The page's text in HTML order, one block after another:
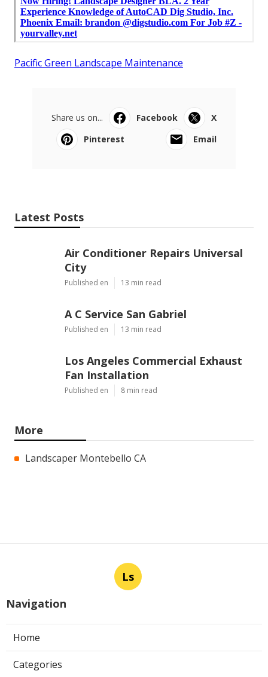
Pacific Green Landscape Maintenance
Share us on... Facebook
X
Pinterest
Email
Latest Posts
Air Conditioner Repairs Universal
City
Published en 13 min read
A C Service San Gabriel
Published en 13 min read
Los Angeles Commercial Exhaust
Fan Installation
Published en 8 min read
More
Landscaper Montebello CA
Ls
Navigation
Home
Categories